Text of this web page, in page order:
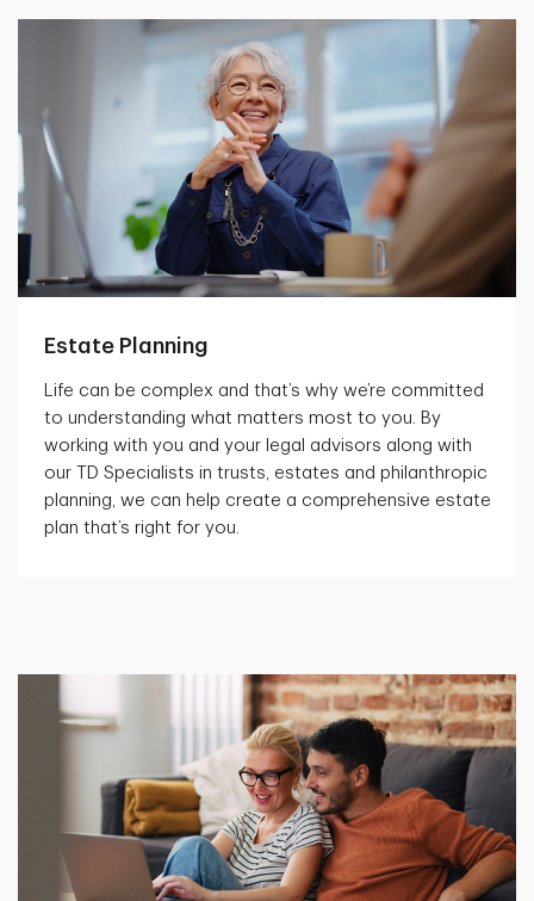
Estate Planning
Life can be complex and that’s why we’re committed
to understanding what matters most to you. By
working with you and your legal advisors along with
our TD Specialists in trusts, estates and philanthropic
planning, we can help create a comprehensive estate
plan that’s right for you.